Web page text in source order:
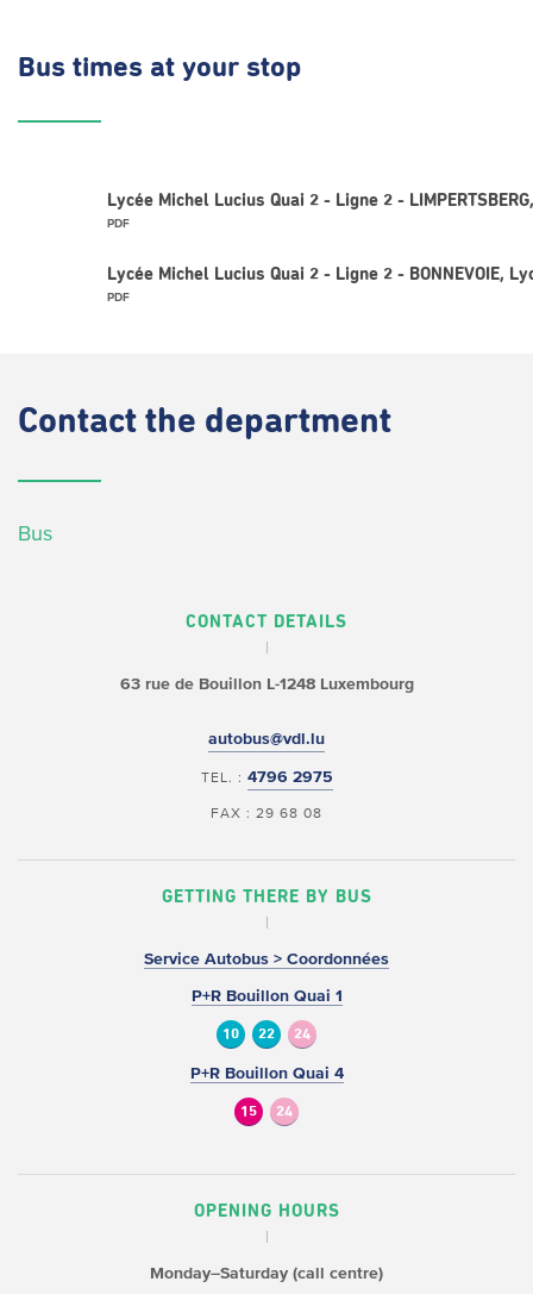
Bus times at your stop
Lycée Michel Lucius Quai 2 - Ligne 2 -
PDF
Lycée Michel Lucius Quai 2 - Ligne 2 - BONNEVOIE,
PDF
Contact the department
Bus
CONTACT DETAILS
63 rue de BouillonL-1248 Luxembourg
autobus@vdl.lu
TEL. : 4796 2975
FAX : 29 68 08
GETTING THERE BY BUS
Service Autobus > Coordonnées
P+R Bouillon Quai 1
10 22 24
P+R Bouillon Quai 4
15 24
OPENING HOURS
Monday–Saturday (call centre)